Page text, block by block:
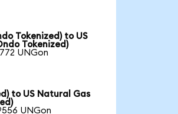
Tokenized) to US
Tokenized)
UNGon
to US Natural Gas
UNGon